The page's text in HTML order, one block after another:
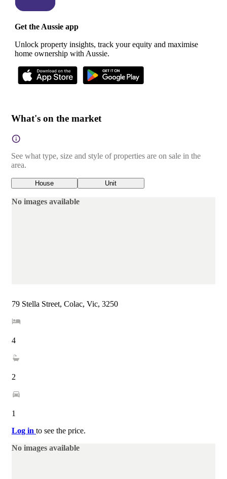
Get the Aussie app
Unlock property insights, track your equity and maximise
home ownership with Aussie.
What's on the market
See what type, size and style of properties are on sale in the
area.
House Unit
No images available
79 Stella Street, Colac, Vic, 3250
4
2
1
Log in to see the price.
No images available